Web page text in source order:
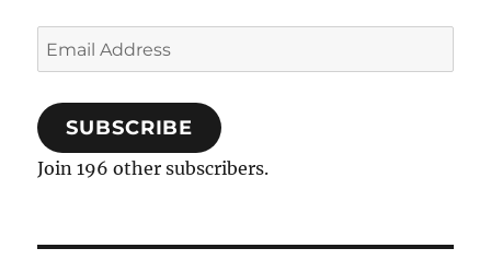
Email
Address
SUBSCRIBE
Join 196 other subscribers.